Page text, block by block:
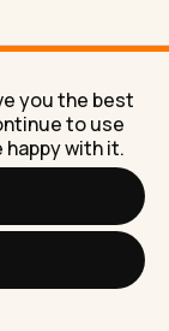
leadership
the
you the best
to use
with it.